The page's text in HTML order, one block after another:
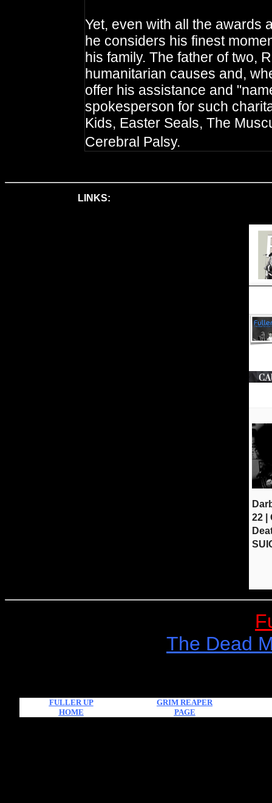
Yet, even with all the awards
he considers his finest
his family. The father of two,
humanitarian causes and,
offer his assistance and
spokesperson for such
Kids, Easter Seals, The
Cerebral Palsy.
LINKS:
The Dead
FULLER UP
HOME
GRIM REAPER
PAGE